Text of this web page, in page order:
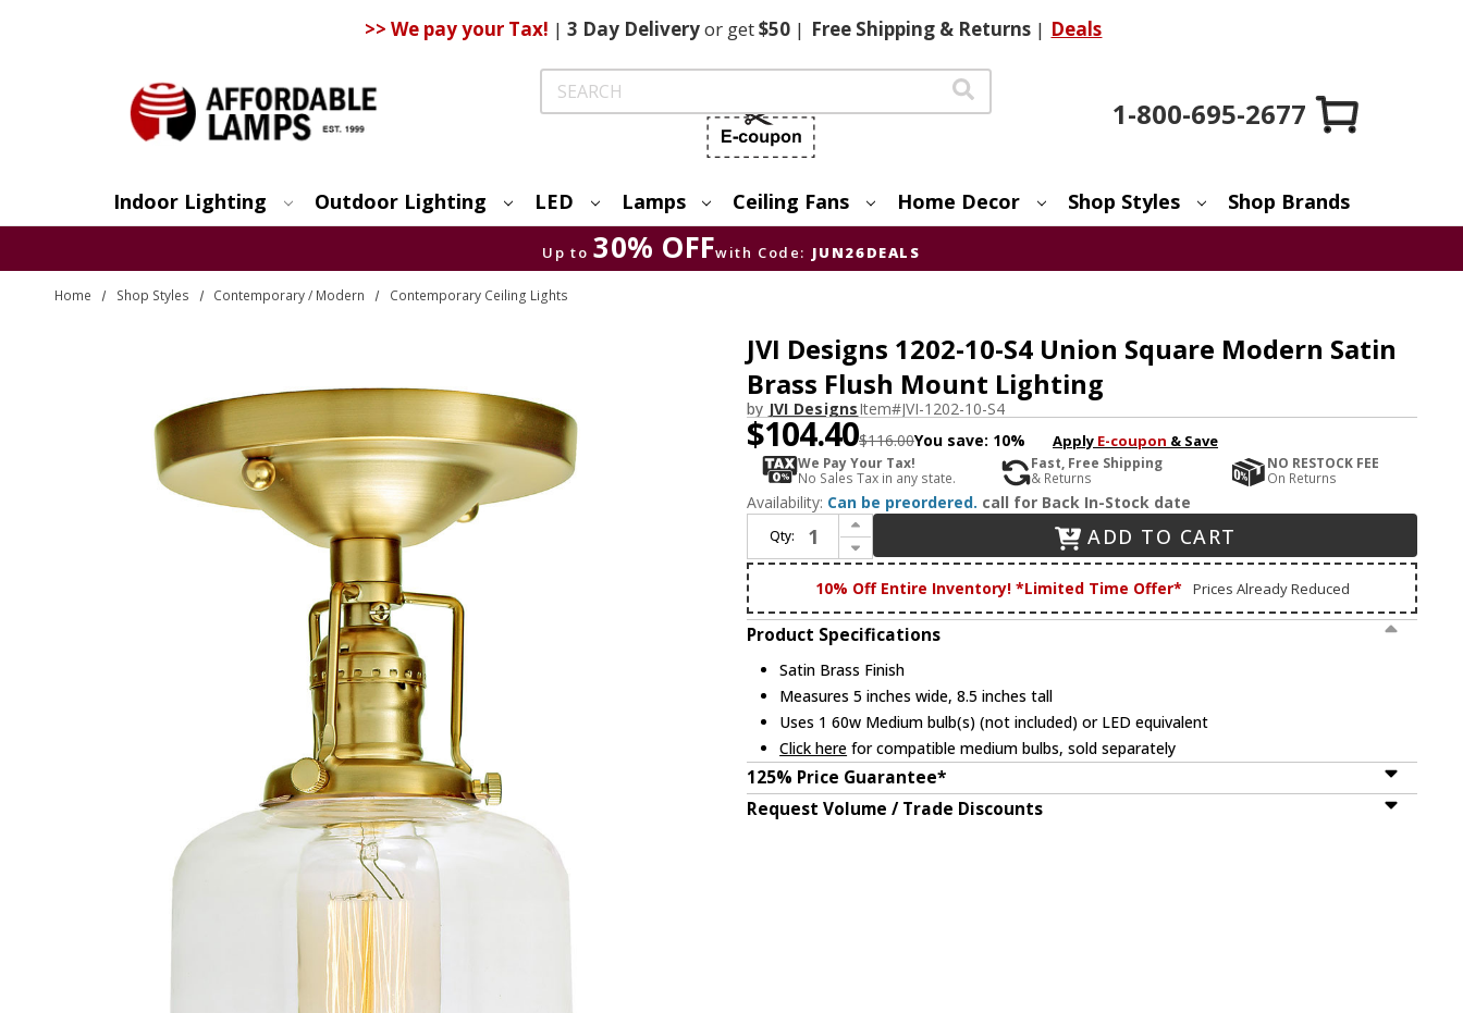
>> We pay your Tax! | 3 DayDeliveryor get$50 | FreeShipping & Returns | Deals
Search
1-800-695-2677
Indoor Lighting Outdoor Lighting LED Lamps Ceiling Fans Home Decor Shop Styles Shop Brands
Up to 30% OFFwith Code: JUN26DEALS
Home Shop Styles Contemporary / Modern Contemporary Ceiling Lights
JVI Designs 1202-10-S4 Union Square Modern Satin
Brass Flush Mount Lighting
by JVI DesignsItem#JVI-1202-10-S4
$104.40$116.00You save: 10% Apply E-coupon & Save
We Pay Your Tax!
No Sales Tax in any state.
Fast, Free Shipping
& Returns
NO RESTOCK FEE
On Returns
Availability: Can be preordered. call for Back In-Stock date
Qty:
Increase Quantity of JVI Designs 1202-10-S4 Union Square Modern Satin Brass Flush Mount Lighting
Decrease Quantity of JVI Designs 1202-10-S4 Union Square Modern Satin Brass Flush Mount Lighting
ADD TO CART
10% Off Entire Inventory! *Limited Time Offer* Prices Already Reduced
Product Specifications
Satin Brass Finish
Measures 5 inches wide, 8.5 inches tall
Uses 1 60w Medium bulb(s) (not included) or LED equivalent
Click here for compatible medium bulbs, sold separately
125% Price Guarantee*
Request Volume / Trade Discounts